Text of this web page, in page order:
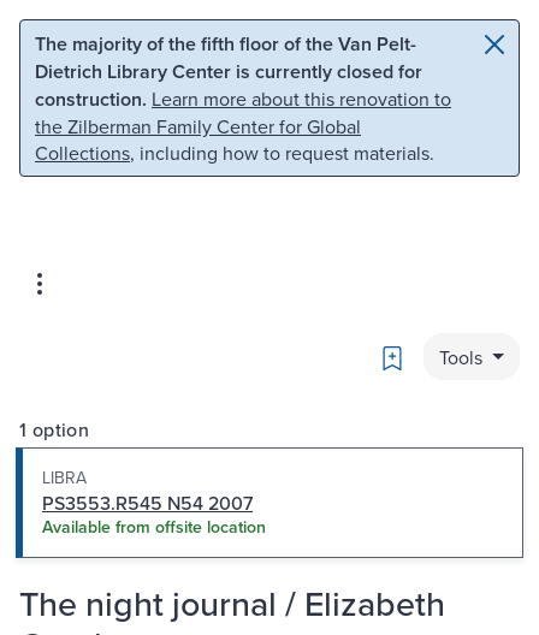
Skip to main content Skip to search
The majority of the fifth floor of the Van Pelt-
Dietrich Library Center is currently closed for
construction. Learn more about this renovation to
the Zilberman Family Center for Global
Collections, including how to request materials.
Bookmark
Tools
1 option
LIBRA
PS3553.R545 N54 2007
Available from offsite location
The night journal / Elizabeth